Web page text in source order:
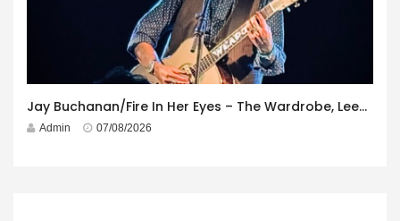
Jay Buchanan/Fire In Her Eyes – The Wardrobe, Leeds – 29th July 2026
Admin 07/08/2026